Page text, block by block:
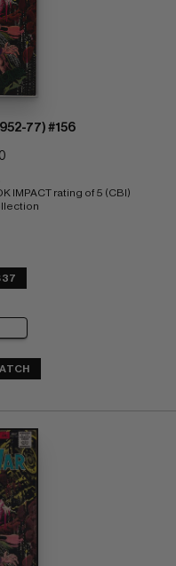
77) #156
IMPACT rating of 5 (CBI)